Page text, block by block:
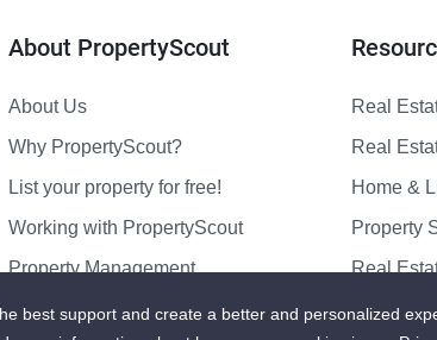
About PropertyScout
About Us
Why PropertyScout?
List your property for free!
Working with PropertyScout
Property Management
Contact us
Real
Real
Home &
Property
Real
Sitemap
best support and create a better and personalized